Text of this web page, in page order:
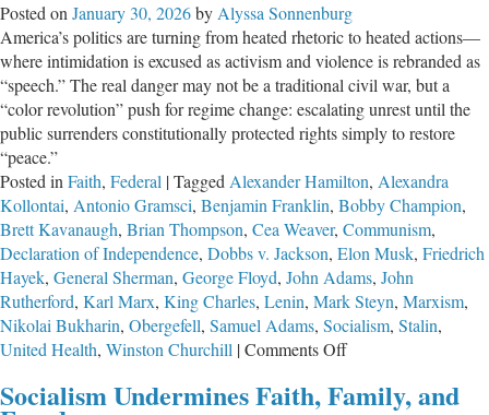
Bernie’s
AI-
Envy
is
All
Posted onJanuary 30, 2026byAlyssa Sonnenburg
America’s politics are turning from heated rhetoric to heated actions—
where intimidation is excused as activism and violence is rebranded as
“speech.” The real danger may not be a traditional civil war, but a
“color revolution” push for regime change: escalating unrest until the
public surrenders constitutionally protected rights simply to restore
“peace.”
Posted inFaith, Federal |TaggedAlexander Hamilton, Alexandra
Kollontai, Antonio Gramsci, Benjamin Franklin, Bobby Champion,
Brett Kavanaugh, Brian Thompson, Cea Weaver, Communism,
Declaration of Independence, Dobbs v. Jackson, Elon Musk, Friedrich
Hayek, General Sherman, George Floyd, John Adams, John
Rutherford, Karl Marx, King Charles, Lenin, Mark Steyn, Marxism,
Nikolai Bukharin, Obergefell, Samuel Adams, Socialism, Stalin,
United Health, Winston Churchill |Comments Offon
a
Socialism Undermines Faith, Family, and